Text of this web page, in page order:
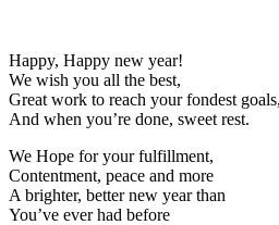
Happy, Happy new year!
We wish you all the best,
Great work to reach your fondest goals,
And when you’re done, sweet rest.
We Hope for your fulfillment,
Contentment, peace and more
A brighter, better new year than
You’ve ever had before